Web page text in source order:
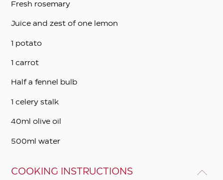
Fresh rosemary
Juice and zest of one lemon
1 potato
1 carrot
Half a fennel bulb
1 celery stalk
40ml olive oil
500ml water
COOKING INSTRUCTIONS